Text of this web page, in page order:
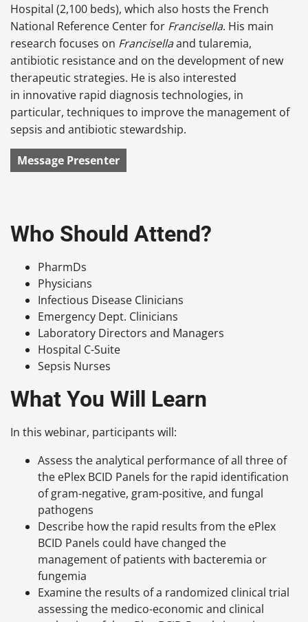
Hospital (2,100 beds), which also hosts the French
National Reference Center for Francisella. His main
research focuses on Francisellaand tularemia,
antibiotic resistance and on the development of new
therapeutic strategies. He is also interested
in innovative rapid diagnosis technologies, in
particular, techniques to improve the management of
sepsis and antibiotic stewardship.
Message Presenter
Who Should Attend?
PharmDs
Physicians
Infectious Disease Clinicians
Emergency Dept. Clinicians
Laboratory Directors and Managers
Hospital C-Suite
Sepsis Nurses
What You Will Learn
In this webinar, participants will:
Assess the analytical performance of all three of
the ePlex BCID Panels for the rapid identification
of gram-negative, gram-positive, and fungal
pathogens
Describe how the rapid results from the ePlex
BCID Panels could have changed the
management of patients with bacteremia or
fungemia
Examine the results of a randomized clinical trial
assessing the medico-economic and clinical